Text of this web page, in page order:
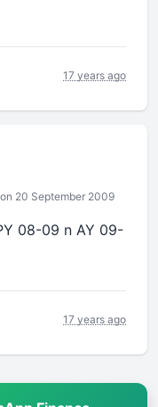
17 years ago
20 September 2009
08-09 n AY 09-
17 years ago